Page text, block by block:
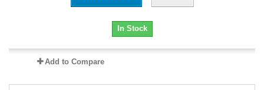
In Stock
Add to Compare